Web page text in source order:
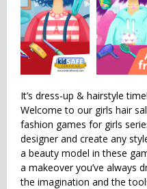
It’s dress-up & hairstyle time!
Welcome to our girls hair
fashion games for girls
designer and create any
a beauty model in these
a makeover you’ve always
the imagination and the